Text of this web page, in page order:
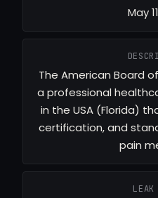
May
The American Board
a professional
in the USA (Florida)
certification, and
pain